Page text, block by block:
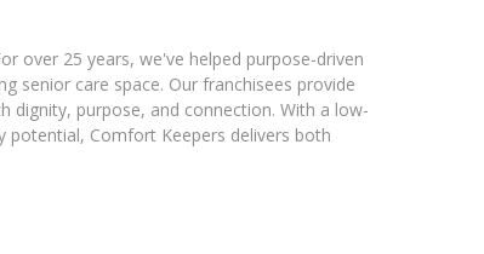
over 25 years, we've helped purpose-driven
senior care space. Our franchisees provide
dignity, purpose, and connection. With a low-
Comfort Keepers delivers both